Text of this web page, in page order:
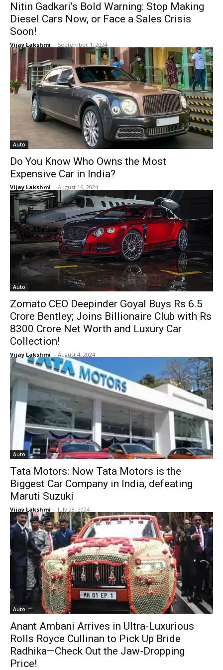
Nitin Gadkari’s Bold Warning: Stop Making
Diesel Cars Now, or Face a Sales Crisis
Soon!
Vijay Lakshmi - September 1, 2024
Auto
Do You Know Who Owns the Most
Expensive Car in India?
Vijay Lakshmi - August 16, 2024
Auto
Zomato CEO Deepinder Goyal Buys Rs 6.5
Crore Bentley; Joins Billionaire Club with Rs
8300 Crore Net Worth and Luxury Car
Collection!
Vijay Lakshmi - August 4, 2024
Auto
Tata Motors: Now Tata Motors is the
Biggest Car Company in India, defeating
Maruti Suzuki
Vijay Lakshmi - July 28, 2024
Auto
Anant Ambani Arrives in Ultra-Luxurious
Rolls Royce Cullinan to Pick Up Bride
Radhika—Check Out the Jaw-Dropping
Price!